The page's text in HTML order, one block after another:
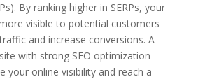
By ranking higher in SERPs, your
visible to potential customers
and increase conversions. A
with strong SEO optimization
your online visibility and reach a